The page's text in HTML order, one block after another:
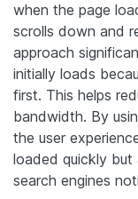
when the page
scrolls down and
approach
initially loads
first. This helps
bandwidth. By
the user
loaded quickly but
search engines